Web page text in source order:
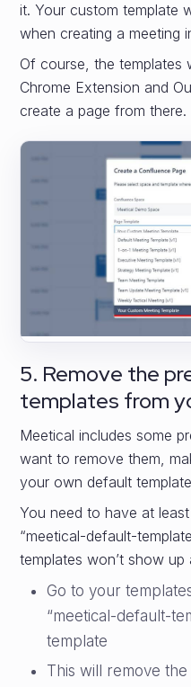
it. Your custom template
when creating a meeting
Of course, the templates
Chrome Extension and
create a page from there.
5. Remove the
templates from
Meetical includes some
want to remove them,
your own default
You need to have at
“meetical-default-
templates won’t show
Go to your
“meetical-default-
template
This will remove